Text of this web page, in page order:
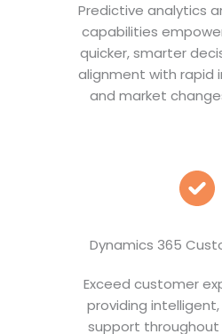
Predictive analytics
capabilities
quicker, smarter
alignment with rapid
and market
Dynamics 365
Exceed customer
providing
support throughout